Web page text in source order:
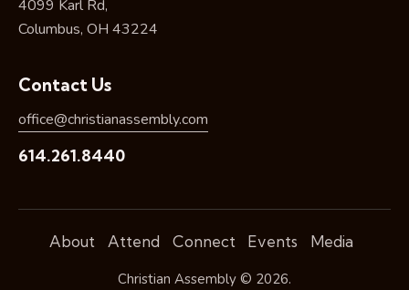
4099 Karl Rd,
Columbus, OH 43224
Contact Us
office@christianassembly.com
614.261.8440
About Attend Connect Events Media
Christian Assembly © 2026.